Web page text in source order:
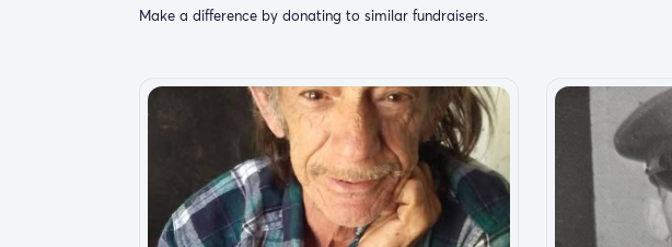
Make a difference by donating to similar fundraisers.